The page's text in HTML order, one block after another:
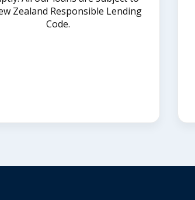
Zealand Responsible Lending
Code.